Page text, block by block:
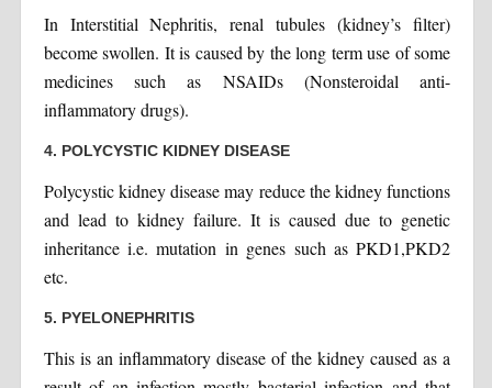
In Interstitial Nephritis, renal tubules (kidney’s filter)
become swollen. It is caused by the long term use of some
medicines such as NSAIDs (Nonsteroidal anti-
inflammatory drugs).
4. POLYCYSTIC KIDNEY DISEASE
Polycystic kidney disease may reduce the kidney functions
and lead to kidney failure. It is caused due to genetic
inheritance i.e. mutation in genes such as PKD1,PKD2
etc.
5. PYELONEPHRITIS
This is an inflammatory disease of the kidney caused as a